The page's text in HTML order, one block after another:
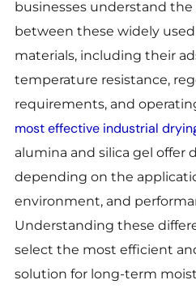
businesses understand
between these widely
materials, including their
temperature resistance,
requirements, and
most effective industrial
alumina and silica gel offer
depending on the
environment, and
Understanding these
select the most efficient
solution for long-term